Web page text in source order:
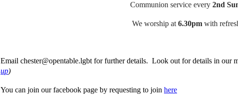
Communion service every 2nd
We worship at 6.30pmwith
Email chester@opentable.lgbt for further details. Look out for details in our
up)
You can join our facebook page by requesting to join here